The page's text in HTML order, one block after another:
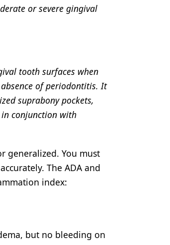
or severe gingival
tooth surfaces when
of periodontitis. It
suprabony pockets,
conjunction with
generalized. You must
The ADA and
index:
but no bleeding on